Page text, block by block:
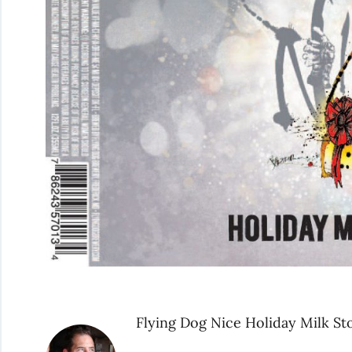
Flying Dog Nice Holiday Milk